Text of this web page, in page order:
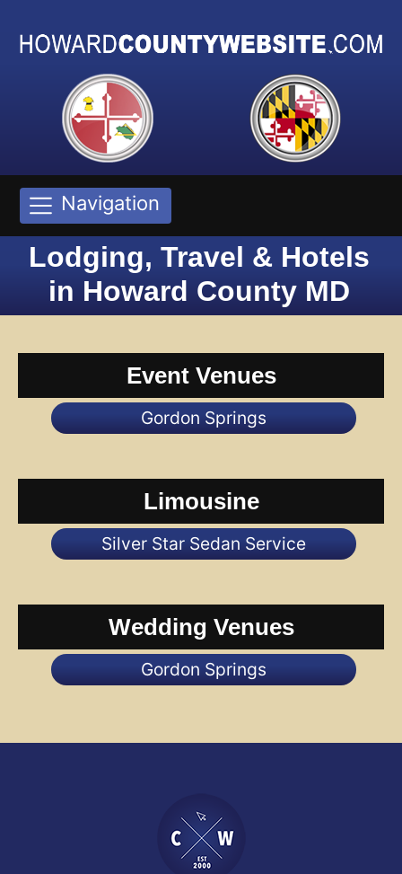
Navigation
Lodging, Travel & Hotels
in Howard County MD
Event Venues
Gordon Springs
Limousine
Silver Star Sedan Service
Wedding Venues
Gordon Springs